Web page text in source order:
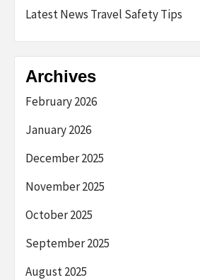
Latest News Travel Safety Tips
Archives
February 2026
January 2026
December 2025
November 2025
October 2025
September 2025
August 2025